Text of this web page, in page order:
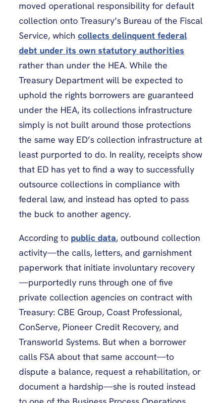
moved operational responsibility for default
collection onto Treasury’s Bureau of the Fiscal
Service, which collects delinquent federal
debt under its own statutory authorities
rather than under the HEA. While the
Treasury Department will be expected to
uphold the rights borrowers are guaranteed
under the HEA, its collections infrastructure
simply is not built around those protections
the same way ED’s collection infrastructure at
least purported to do. In reality, receipts show
that ED has yet to find a way to successfully
outsource collections in compliance with
federal law, and instead has opted to pass
the buck to another agency.
According to public data, outbound collection
activity—the calls, letters, and garnishment
paperwork that initiate involuntary recovery
—purportedly runs through one of five
private collection agencies on contract with
Treasury: CBE Group, Coast Professional,
ConServe, Pioneer Credit Recovery, and
Transworld Systems. But when a borrower
calls FSA about that same account—to
dispute a balance, request a rehabilitation, or
document a hardship—she is routed instead